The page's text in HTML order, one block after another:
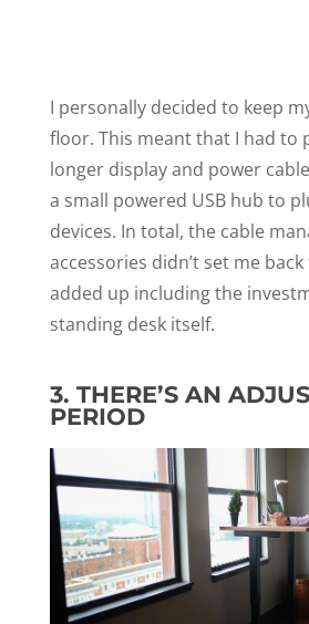
I personally decided to keep
floor. This meant that I had to
longer display and power
a small powered USB hub to
devices. In total, the cable
accessories didn’t set me
added up including the
standing desk itself.
3. THERE’S AN
PERIOD